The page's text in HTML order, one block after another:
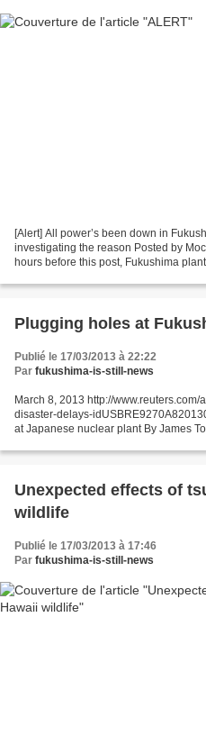
[Alert] All power’s been down in
investigating the reason Posted by
hours before this post, Fukushima
Plugging holes at
Publié le 17/03/2013 à 22:22
Par fukushima-is-still-news
March 8, 2013 http://
disaster-delays-
at Japanese nuclear plant By James
Unexpected effects of
wildlife
Publié le 17/03/2013 à 17:46
Par fukushima-is-still-news